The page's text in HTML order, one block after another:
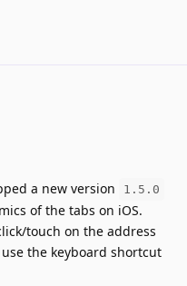
a new version 1.5.0
of the tabs on iOS.
touch on the address
the keyboard shortcut